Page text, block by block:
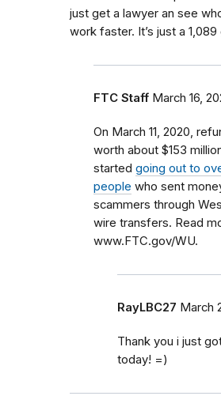
just get a lawyer an see
work faster. It’s just a 1,089
FTC Staff March 16,
On March 11, 2020,
worth about $153
started going out to
people who sent
scammers through
wire transfers. Read
www.FTC.gov/WU.
RayLBC27 March
Thank you i just
today! =)